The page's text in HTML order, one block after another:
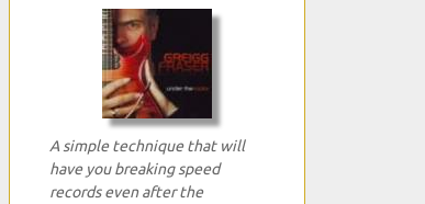
A simple technique that will
have you breaking speed
records even after the